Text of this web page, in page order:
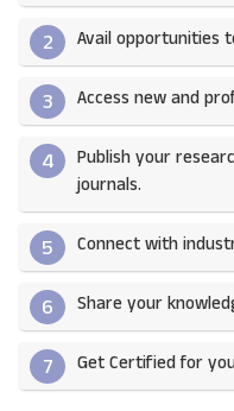
2 Avail opportunities
3 Access new and
4
Publish your
journals.​
5 Connect with
6 Share your
7 Get Certified for